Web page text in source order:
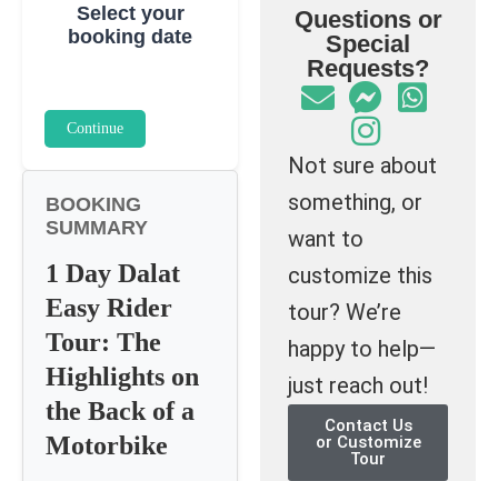
Select your
booking date
Continue
BOOKING
SUMMARY
1 Day Dalat
Easy Rider
Tour: The
Highlights on
the Back of a
Motorbike
Questions or
Special
Requests?
Not sure about
something, or
want to
customize this
tour? We’re
happy to help—
just reach out!
Contact Us
or Customize
Tour